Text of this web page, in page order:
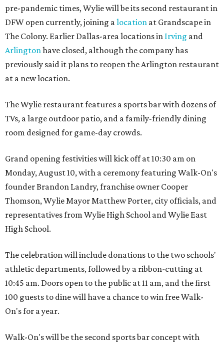
pre-pandemic times, Wylie will be its second restaurant in
DFW open currently, joining a location at Grandscape in
The Colony. Earlier Dallas-area locations in Irving and
Arlington have closed, although the company has
previously said it plans to reopen the Arlington restaurant
at a new location.
The Wylie restaurant features a sports bar with dozens of
TVs, a large outdoor patio, and a family-friendly dining
room designed for game-day crowds.
Grand opening festivities will kick off at 10:30 am on
Monday, August 10, with a ceremony featuring Walk-On's
founder Brandon Landry, franchise owner Cooper
Thomson, Wylie Mayor Matthew Porter, city officials, and
representatives from Wylie High School and Wylie East
High School.
The celebration will include donations to the two schools'
athletic departments, followed by a ribbon-cutting at
10:45 am. Doors open to the public at 11 am, and the first
100 guests to dine will have a chance to win free Walk-
On's for a year.
Walk-On's will be the second sports bar concept with